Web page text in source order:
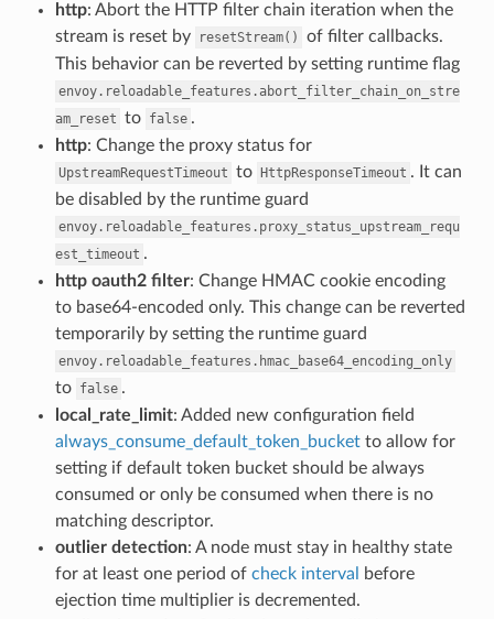
http: Abort the HTTP filter chain iteration when the
stream is reset by
resetStream()
of filter callbacks.
This behavior can be reverted by setting runtime flag
envoy.reloadable_features.abort_filter_chain_on_stre
am_reset to false .
http: Change the proxy status for
UpstreamRequestTimeout to HttpResponseTimeout . It can
be disabled by the runtime guard
envoy.reloadable_features.proxy_status_upstream_requ
est_timeout .
http oauth2 filter: Change HMAC cookie encoding
to base64-encoded only. This change can be reverted
temporarily by setting the runtime guard
envoy.reloadable_features.hmac_base64_encoding_only
to false .
local_rate_limit: Added new configuration field
always_consume_default_token_bucketto allow for
setting if default token bucket should be always
consumed or only be consumed when there is no
matching descriptor.
outlier detection: A node must stay in healthy state
for at least one period of check interval
before
ejection time multiplier is decremented.